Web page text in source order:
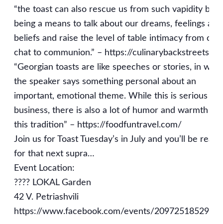
“the toast can also rescue us from such vapidity by
being a means to talk about our dreams, feelings and
beliefs and raise the level of table intimacy from
chat to communion.” – https://
“Georgian toasts are like speeches or stories, in
the speaker says something personal about an
important, emotional theme. While this is serious
business, there is also a lot of humor and warmth in
this tradition” – https://foodfuntravel.com/
Join us for Toast Tuesday’s in July and you’ll be ready
for that next supra…
Event Location:
???? LOKAL Garden
42 V. Petriashvili
https://www.facebook.com/events/